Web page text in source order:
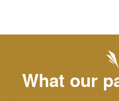
What our